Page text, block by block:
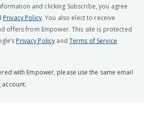
and clicking Subscribe, you agree
Privacy Policy. You also elect to receive
offers from Empower. This site is protected
Privacy Policy and Terms of Service
with Empower, please use the same email